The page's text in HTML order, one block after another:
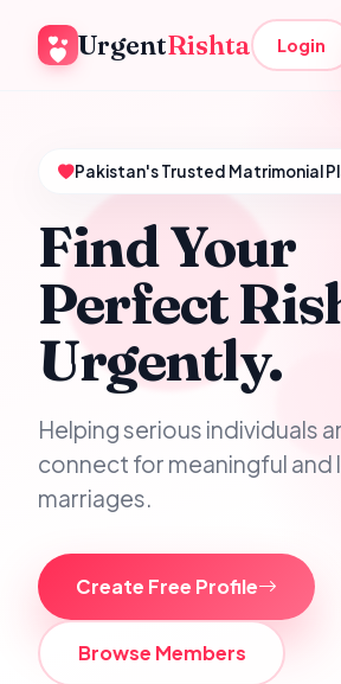
UrgentRishta Login
Pakistan's Trusted Matrimonial
Find Your
Perfect
Urgently.
Helping serious individuals
connect for meaningful and
marriages.
Create Free Profile
Browse Members